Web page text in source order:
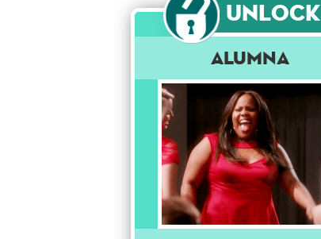
Unlock
Alumna